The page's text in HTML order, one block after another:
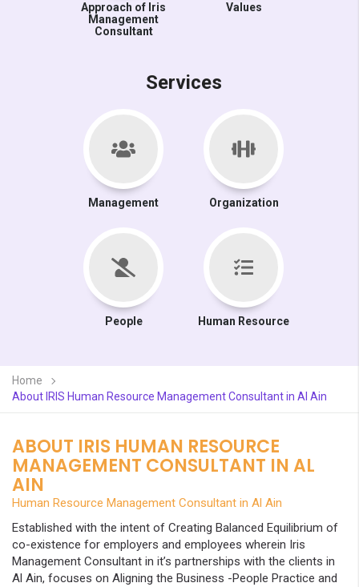
Approach of Iris
Management
Consultant
Values
Services
Management Organization
People Human Resource
Home
About IRIS Human Resource Management Consultant in Al Ain
ABOUT IRIS HUMAN RESOURCE
MANAGEMENT CONSULTANT IN AL
AIN
Human Resource Management Consultant in Al Ain
Established with the intent of Creating Balanced Equilibrium of
co-existence for employers and employees wherein Iris
Management Consultant in it’s partnerships with the clients in
Al Ain, focuses on Aligning the Business -People Practice and